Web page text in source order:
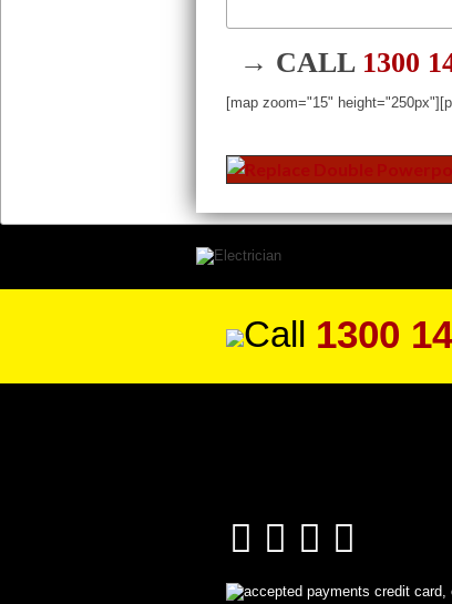
→ CALL 1300
[map zoom="15"
Call 1300